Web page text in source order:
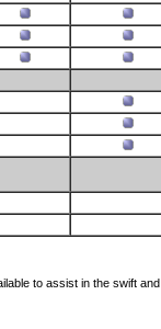
to assist in the swift